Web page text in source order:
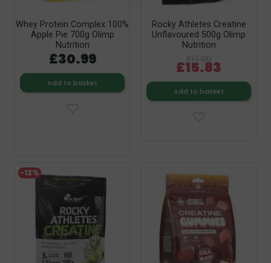
Whey Protein Complex 100%
Apple Pie 700g Olimp
Nutrition
£30.99
Add to basket
Rocky Athletes Creatine
Unflavoured 500g Olimp
Nutrition
£17.99
£15.83
Add to basket
-12%